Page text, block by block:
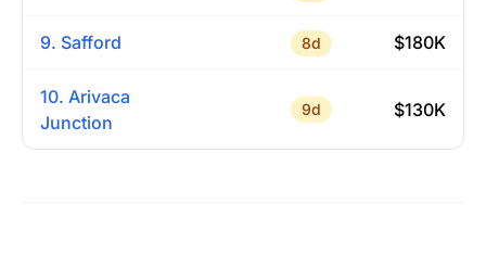
9. Safford 8d $180K
10. Arivaca
Junction
9d $130K